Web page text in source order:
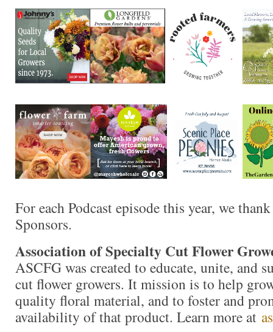
For each Podcast episode this year, we
Sponsors.
Association of Specialty Cut Flower
ASCFG was created to educate, unite, and
cut flower growers. It mission is to help
quality floral material, and to foster and
availability of that product. Learn more at